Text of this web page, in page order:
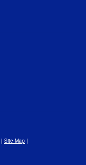
| Site Map |